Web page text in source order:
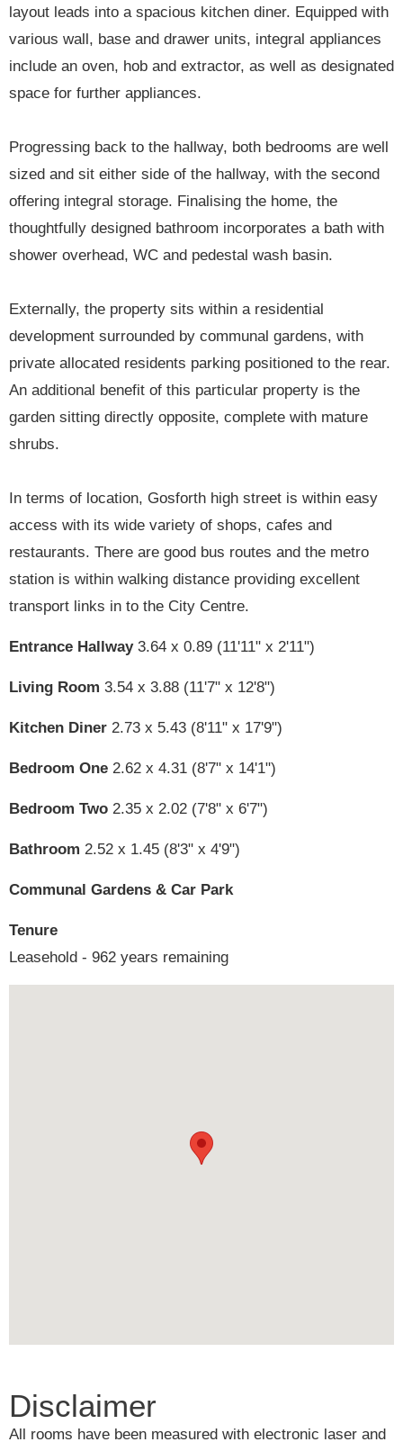
layout leads into a spacious kitchen diner. Equipped with
various wall, base and drawer units, integral appliances
include an oven, hob and extractor, as well as designated
space for further appliances.
Progressing back to the hallway, both bedrooms are well
sized and sit either side of the hallway, with the second
offering integral storage. Finalising the home, the
thoughtfully designed bathroom incorporates a bath with
shower overhead, WC and pedestal wash basin.
Externally, the property sits within a residential
development surrounded by communal gardens, with
private allocated residents parking positioned to the rear.
An additional benefit of this particular property is the
garden sitting directly opposite, complete with mature
shrubs.
In terms of location, Gosforth high street is within easy
access with its wide variety of shops, cafes and
restaurants. There are good bus routes and the metro
station is within walking distance providing excellent
transport links in to the City Centre.
Entrance Hallway 3.64 x 0.89 (11'11" x 2'11")
Living Room 3.54 x 3.88 (11'7" x 12'8")
Kitchen Diner 2.73 x 5.43 (8'11" x 17'9")
Bedroom One 2.62 x 4.31 (8'7" x 14'1")
Bedroom Two 2.35 x 2.02 (7'8" x 6'7")
Bathroom 2.52 x 1.45 (8'3" x 4'9")
Communal Gardens & Car Park
Tenure
Leasehold - 962 years remaining
Disclaimer
All rooms have been measured with electronic laser and